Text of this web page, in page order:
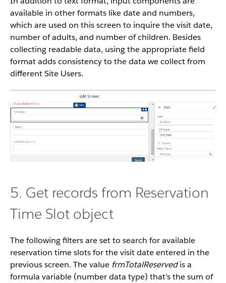
available in other formats like date and numbers,
which are used on this screen to inquire the visit date,
number of adults, and number of children. Besides
collecting readable data, using the appropriate field
format adds consistency to the data we collect from
different Site Users.
5. Get records from Reservation
Time Slot object
The following filters are set to search for available
reservation time slots for the visit date entered in the
previous screen. The value frmTotalReservedis a
formula variable (number data type) that’s the sum of